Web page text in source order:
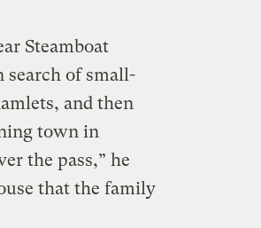
Steamboat
search of small-
and then
town in
the pass,” he
that the family